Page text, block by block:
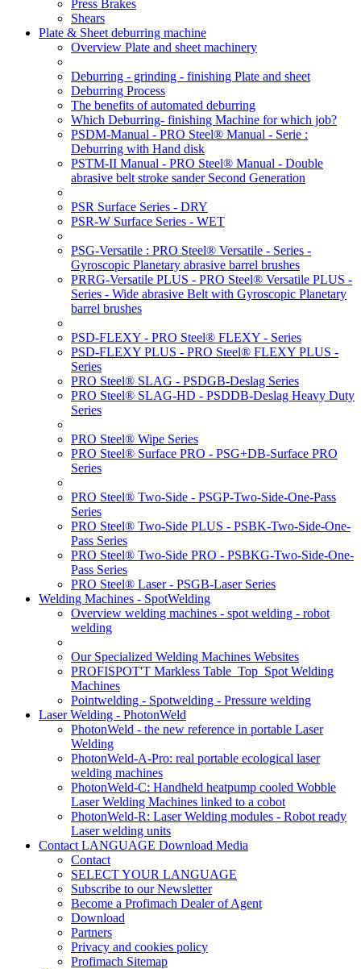
Press Brakes
Shears
Plate & Sheet deburring machine
Overview Plate and sheet machinery
Deburring - grinding - finishing Plate and sheet
Deburring Process
The benefits of automated deburring
Which Deburring- finishing Machine for which job?
PSDM-Manual - PRO Steel® Manual - Serie :
Deburring with Hand disk
PSTM-II Manual - PRO Steel® Manual - Double
abrasive belt stroke sander Second Generation
PSR Surface Series - DRY
PSR-W Surface Series - WET
PSG-Versatile : PRO Steel® Versatile - Series -
Gyroscopic Planetary abrasive barrel brushes
PRRG-Versatile PLUS - PRO Steel® Versatile PLUS -
Series - Wide abrasive Belt with Gyroscopic Planetary
barrel brushes
PSD-FLEXY - PRO Steel® FLEXY - Series
PSD-FLEXY PLUS - PRO Steel® FLEXY PLUS -
Series
PRO Steel® SLAG - PSDGB-Deslag Series
PRO Steel® SLAG-HD - PSDDB-Deslag Heavy Duty
Series
PRO Steel® Wipe Series
PRO Steel® Surface PRO - PSG+DB-Surface PRO
Series
PRO Steel® Two-Side - PSGP-Two-Side-One-Pass
Series
PRO Steel® Two-Side PLUS - PSBK-Two-Side-One-
Pass Series
PRO Steel® Two-Side PRO - PSBKG-Two-Side-One-
Pass Series
PRO Steel® Laser - PSGB-Laser Series
Welding Machines - SpotWelding
Overview welding machines - spot welding - robot
welding
Our Specialized Welding Machines Websites
PROFISPOT'T Markless Table_Top_Spot Welding
Machines
Pointwelding - Spotwelding - Pressure welding
Laser Welding - PhotonWeld
PhotonWeld - the new reference in portable Laser
Welding
PhotonWeld-A-Pro: real portable ecological laser
welding machines
PhotonWeld-C: Handheld heatpump cooled Wobble
Laser Welding Machines linked to a cobot
PhotonWeld-R: Laser Welding modules - Robot ready
Laser welding units
Contact LANGUAGE Download Media
Contact
SELECT YOUR LANGUAGE
Subscribe to our Newsletter
Become a Profimach Dealer of Agent
Download
Partners
Privacy and cookies policy
Profimach Sitemap